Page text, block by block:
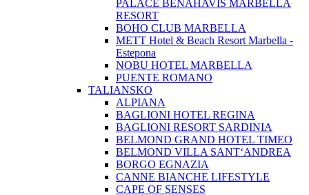
PALACE BENAHAVÍS MARBELLA
RESORT
BOHO CLUB MARBELLA
METT Hotel & Beach Resort Marbella -
Estepona
NOBU HOTEL MARBELLA
PUENTE ROMANO
TALIANSKO
ALPIANA
BAGLIONI HOTEL REGINA
BAGLIONI RESORT SARDINIA
BELMOND GRAND HOTEL TIMEO
BELMOND VILLA SANT‘ANDREA
BORGO EGNAZIA
CANNE BIANCHE LIFESTYLE
CAPE OF SENSES